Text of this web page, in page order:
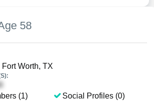
58
Worth, TX
(1)
Social Profiles (0)